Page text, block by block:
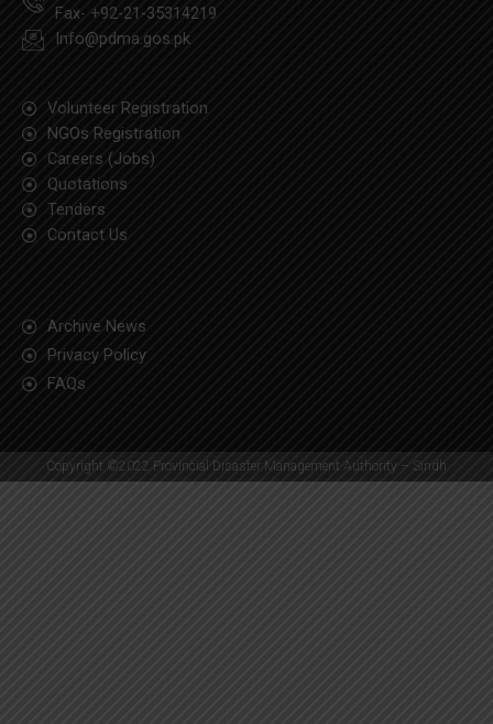
Fax- +92-21-35314219
Info@pdma.gos.pk
Volunteer Registration
NGOs Registration
Careers (Jobs)
Quotation​s
Tenders
Contact Us
Archive News
Privacy Policy
FAQs
Copyright ©2022 Provincial Disaster Management Authority – Sindh